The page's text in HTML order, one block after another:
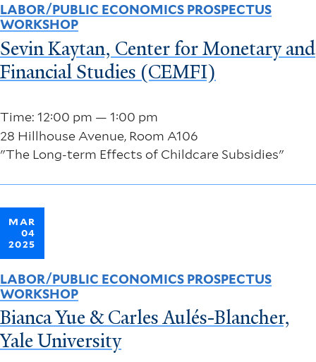
Time: 12:00 pm — 1:00 pm
28 Hillhouse Avenue, Room A106
"The Long-term Effects of Childcare Subsidies"
LABOR/PUBLIC ECONOMICS PROSPECTUS
WORKSHOP
Sevin Kaytan, Center for Monetary and
Financial Studies (CEMFI)
MAR
04
2025
LABOR/PUBLIC ECONOMICS PROSPECTUS
WORKSHOP
Bianca Yue & Carles Aulés-Blancher,
Yale University